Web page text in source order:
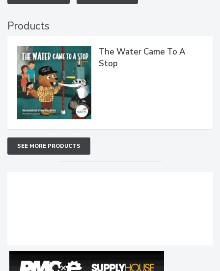
Products
The Water Came To A
Stop
SEE MORE PRODUCTS